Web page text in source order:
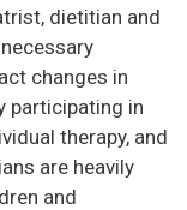
dietitian and
changes in
participating in
therapy, and
are heavily
and